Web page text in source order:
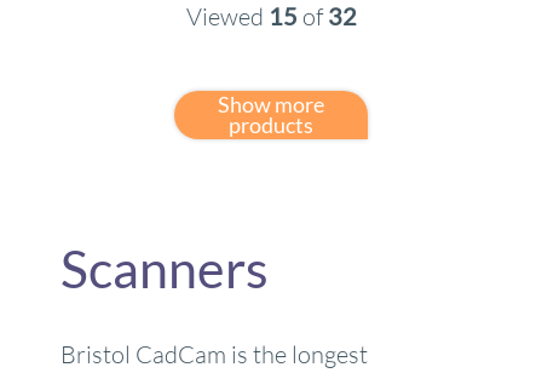
Viewed 15 of32
Show more
products
Scanners
Bristol CadCam is the longest